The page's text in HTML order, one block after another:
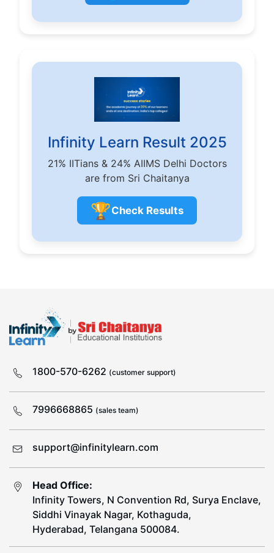
Infinity Learn Result 2025
21% IITians & 24% AIIMS Delhi Doctors
are from Sri Chaitanya
🏆Check Results
1800-570-6262 (customer support)
7996668865 (sales team)
support@infinitylearn.com
Head Office:
Infinity Towers, N Convention Rd, Surya Enclave,
Siddhi Vinayak Nagar, Kothaguda,
Hyderabad, Telangana 500084.